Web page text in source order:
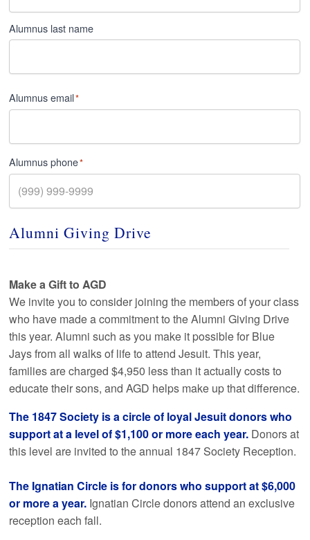
Alumnus last name
Alumnus email*
Alumnus phone*
Alumni Giving Drive
Make a Gift to AGD
We invite you to consider joining the members of your class
who have made a commitment to the Alumni Giving Drive
this year. Alumni such as you make it possible for Blue
Jays from all walks of life to attend Jesuit. This year,
families are charged $4,950 less than it actually costs to
educate their sons, and AGD helps make up that difference.
The 1847 Society is a circle of loyal Jesuit donors who
support at a level of $1,100 or more each year. Donors at
this level are invited to the annual 1847 Society Reception.
The Ignatian Circle is for donors who support at $6,000
or more a year. Ignatian Circle donors attend an exclusive
reception each fall.